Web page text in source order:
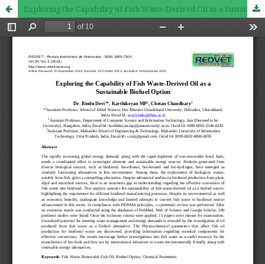
Exploring the Capability of Fish Waste-Derived Oil as a Sustainable Biofuel Option